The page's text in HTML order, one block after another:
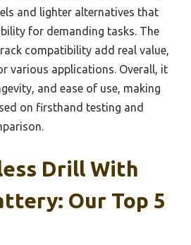
and lighter alternatives that
for demanding tasks. The
compatibility add real value,
various applications. Overall, it
and ease of use, making
on firsthand testing and
Drill With
Our Top 5